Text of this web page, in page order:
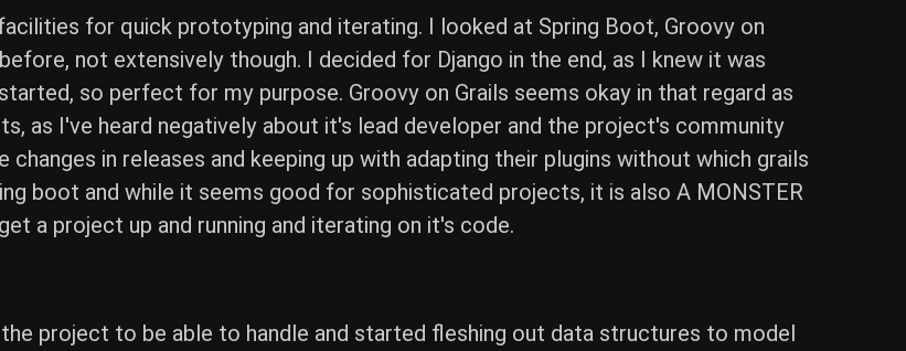
for quick prototyping and iterating. I looked at Spring Boot, Groovy on
not extensively though. I decided for Django in the end, as I knew it was
so perfect for my purpose. Groovy on Grails seems okay in that regard as
as I've heard negatively about it's lead developer and the project's community
in releases and keeping up with adapting their plugins without which grails
boot and while it seems good for sophisticated projects, it is also A MONSTER
a project up and running and iterating on it's code.
project to be able to handle and started fleshing out data structures to model